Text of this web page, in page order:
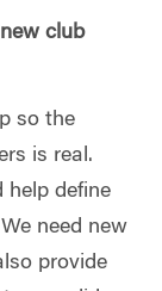
club
so the
is real.
help define
need new
provide